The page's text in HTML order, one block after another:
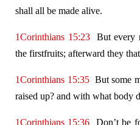
shall all be made alive.
1Corinthians 15:23But every
the firstfruits; afterward they
1Corinthians 15:35But some
raised up? and with what body
1Corinthians 15:36 Don’t be